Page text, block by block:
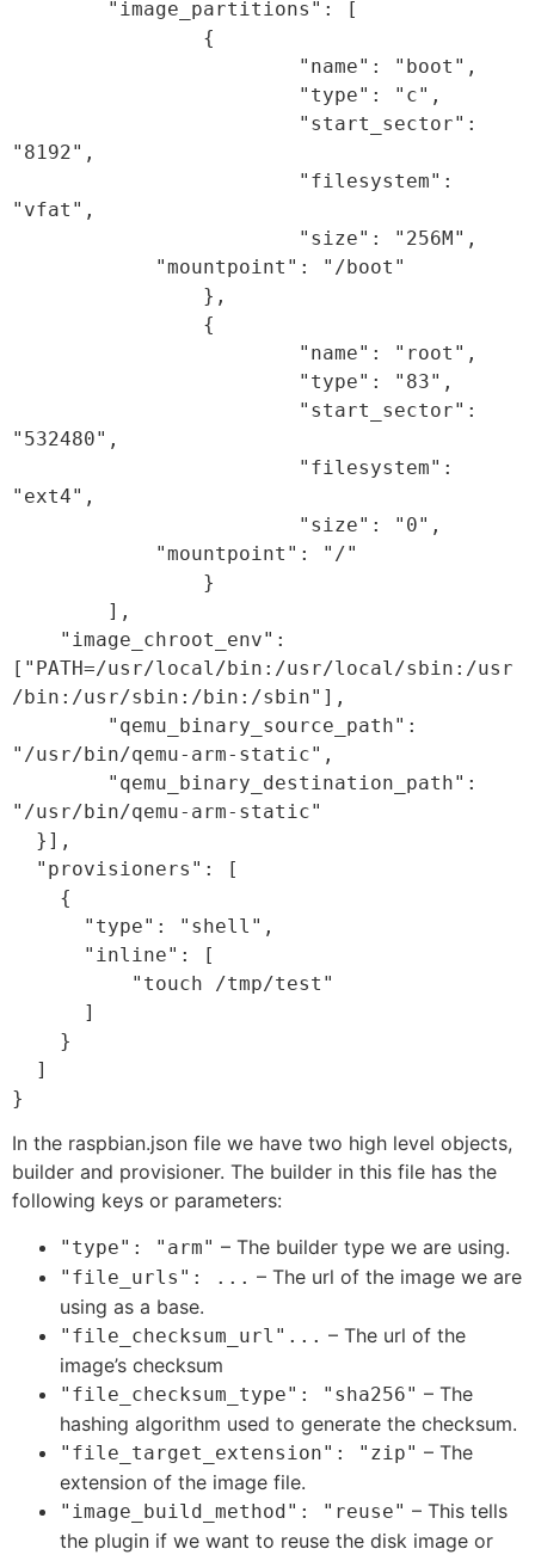
"8192",
"vfat",
"532480",
"ext4",
["PATH=/usr/local/bin:/usr/local/sbin:/usr
/bin:/usr/sbin:/bin:/sbin"],
"/usr/bin/qemu-arm-static",
"/usr/bin/qemu-arm-static"
In the raspbian.json file we have two high level objects,
builder and provisioner. The builder in this file has the
following keys or parameters:
"type": "arm" – The builder type we are using.
"file_urls": ... – The url of the image we are
using as a base.
"file_checksum_url"... – The url of the
image’s checksum
"file_checksum_type": "sha256" – The
hashing algorithm used to generate the checksum.
"file_target_extension": "zip" – The
extension of the image file.
"image_build_method": "reuse" – This tells
the plugin if we want to reuse the disk image or